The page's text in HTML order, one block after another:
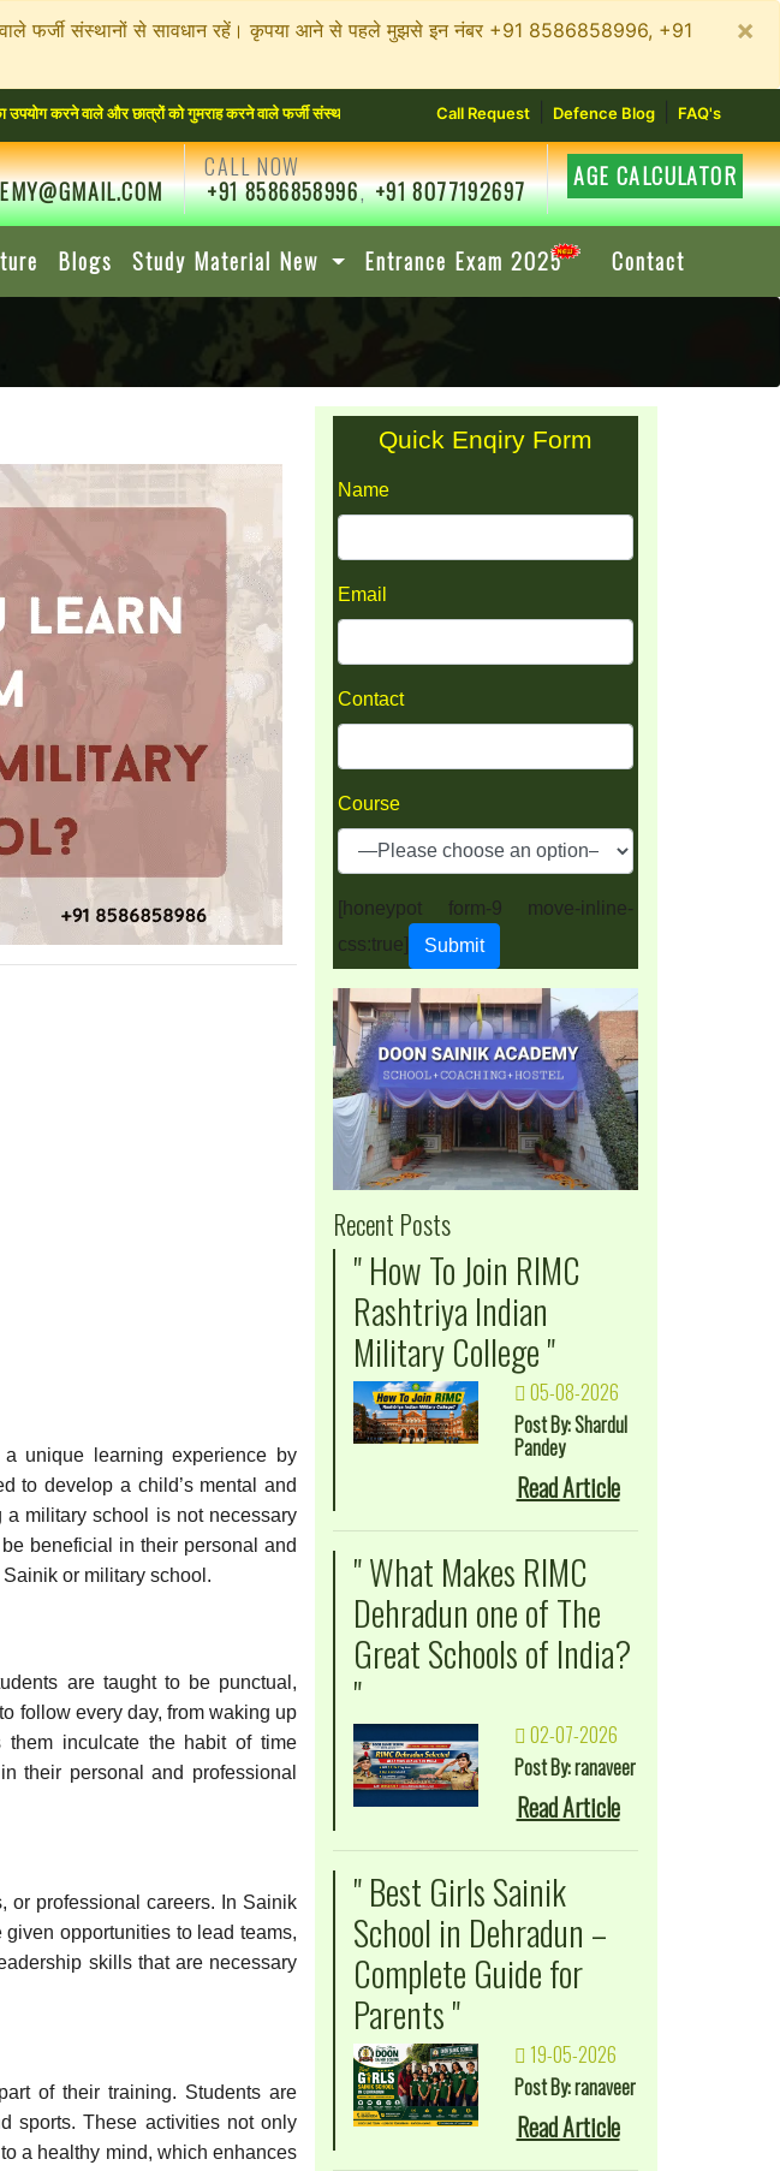
वाले फर्जी संस्थानों से सावधान रहें। कृपया आने से पहले मुझसे इन नंबर +91 8586858996, +91
×
वाले और छात्रों को गुमराह करने वाले फर्जी संस्थानों से सावधान रहें। कृपया आने से पहले मुझसे इन नंबर +91 8586858996, +91
Call Request Defence Blog FAQ's
AGE CALCULATOR
CALL NOW
+91 8586858996,+91 8077192697
Blogs Study Material New Entrance Exam 2025 Contact
unique learning experience by
to develop a child’s mental and
military school is not necessary
beneficial in their personal and
or military school.
are taught to be punctual,
follow every day, from waking up
inculcate the habit of time
their personal and professional
or professional careers. In Sainik
opportunities to lead teams,
skills that are necessary
of their training. Students are
sports. These activities not only
a healthy mind, which enhances
Quick Enqiry Form
Name
Email
Contact
Course
[honeypot form-9 move-inline-
css:true]
Recent Posts
" How To Join RIMC
Rashtriya Indian
Military College "
05-08-2026
Post By: Shardul
Pandey
Read Article
" What Makes RIMC
Dehradun one of The
Great Schools of India?
"
02-07-2026
Post By: ranaveer
Read Article
" Best Girls Sainik
School in Dehradun –
Complete Guide for
Parents "
19-05-2026
Post By: ranaveer
Read Article